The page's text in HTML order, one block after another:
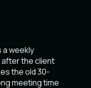
weekly
after the client
the old 30-
meeting time